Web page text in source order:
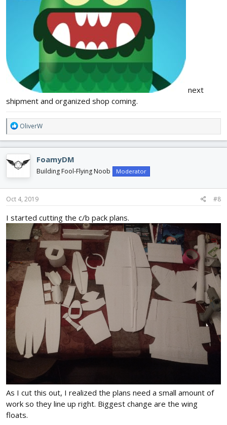
next
shipment and organized shop coming.
R
e
a
c
t
i
o
n
s
OliverW
FoamyDM
Building Fool-Flying Noob Moderator
Oct 4, 2019 #8
I started cutting the c/b pack plans.
As I cut this out, I realized the plans need a small amount of
work so they line up right. Biggest change are the wing
floats.